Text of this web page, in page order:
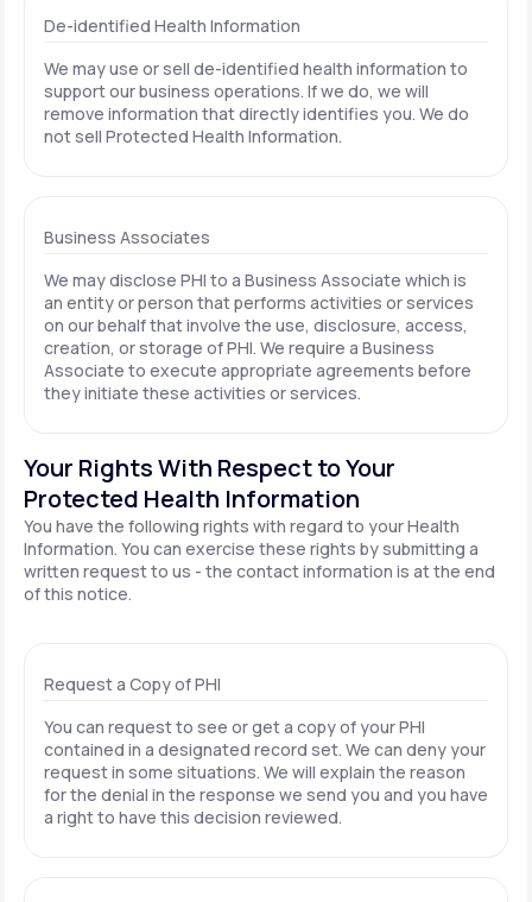
De-identified Health Information
We may use or sell de-identified health information to
support our business operations. If we do, we will
remove information that directly identifies you. We do
not sell Protected Health Information.
Business Associates
We may disclose PHI to a Business Associate which is
an entity or person that performs activities or services
on our behalf that involve the use, disclosure, access,
creation, or storage of PHI. We require a Business
Associate to execute appropriate agreements before
they initiate these activities or services.
Your Rights With Respect to Your
Protected Health Information
You have the following rights with regard to your Health
Information. You can exercise these rights by submitting a
written request to us - the contact information is at the end
of this notice.
Request a Copy of PHI
You can request to see or get a copy of your PHI
contained in a designated record set. We can deny your
request in some situations. We will explain the reason
for the denial in the response we send you and you have
a right to have this decision reviewed.